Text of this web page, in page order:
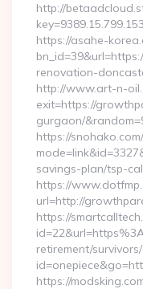
http://
https://asahe-
renovation-
http://www.art-n-
exit=https://
gurgaon/
https://
savings-plan/tsp-
https://
url=http://
https://
retirement/
https://